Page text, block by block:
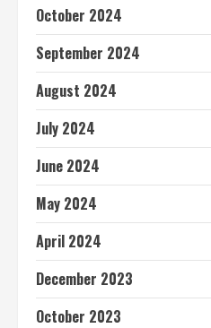
October 2024
September 2024
August 2024
July 2024
June 2024
May 2024
April 2024
December 2023
October 2023